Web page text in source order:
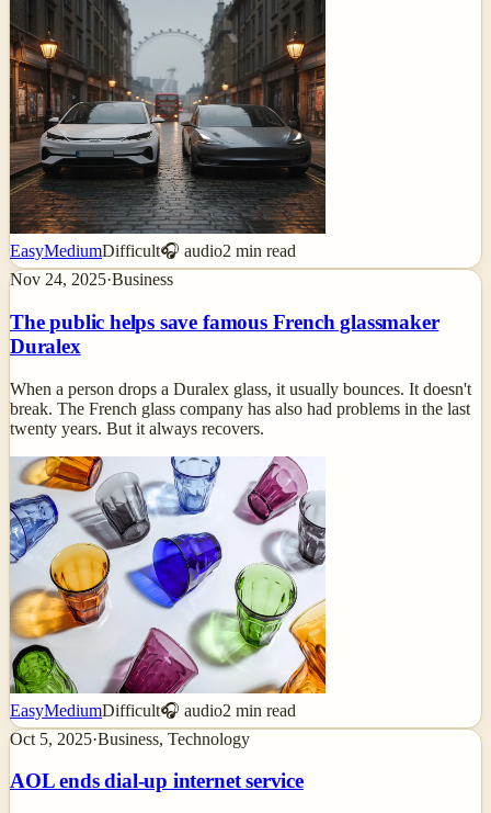
EasyMediumDifficult🎧 audio2 min read
Nov 24, 2025·Business
The public helps save famous French glassmaker
Duralex
When a person drops a Duralex glass, it usually bounces. It doesn't
break. The French glass company has also had problems in the last
twenty years. But it always recovers.
EasyMediumDifficult🎧 audio2 min read
Oct 5, 2025·Business, Technology
AOL ends dial-up internet service